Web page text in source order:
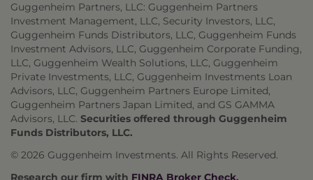
Guggenheim Partners, LLC: Guggenheim Partners
Investment Management, LLC, Security Investors, LLC,
Guggenheim Funds Distributors, LLC, Guggenheim Funds
Investment Advisors, LLC, Guggenheim Corporate Funding,
LLC, Guggenheim Wealth Solutions, LLC, Guggenheim
Private Investments, LLC, Guggenheim Investments Loan
Advisors, LLC, Guggenheim Partners Europe Limited,
Guggenheim Partners Japan Limited, and GS GAMMA
Advisors, LLC. Securities offered through Guggenheim
Funds Distributors, LLC.
© 2026 Guggenheim Investments. All Rights Reserved.
Research our firm with FINRA Broker Check.